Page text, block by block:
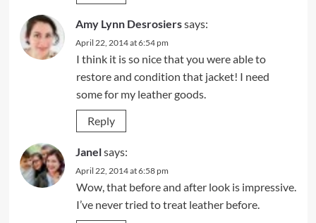
Amy Lynn Desrosierssays:
April 22, 2014 at 6:54 pm
I think it is so nice that you were able to
restore and condition that jacket! I need
some for my leather goods.
Reply
Janelsays:
April 22, 2014 at 6:58 pm
Wow, that before and after look is impressive.
I’ve never tried to treat leather before.